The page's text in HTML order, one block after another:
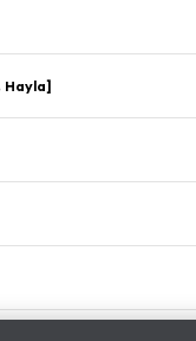
Hayla]